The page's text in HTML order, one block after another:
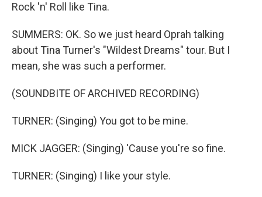
Rock 'n' Roll like Tina.
SUMMERS: OK. So we just heard Oprah talking
about Tina Turner's "Wildest Dreams" tour. But I
mean, she was such a performer.
(SOUNDBITE OF ARCHIVED RECORDING)
TURNER: (Singing) You got to be mine.
MICK JAGGER: (Singing) 'Cause you're so fine.
TURNER: (Singing) I like your style.